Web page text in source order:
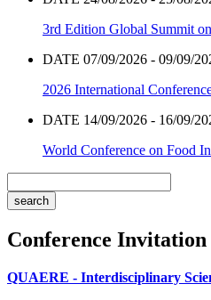
3rd Edition Global Summit
DATE 07/09/2026 - 09/09/
2026 International
DATE 14/09/2026 - 16/09/
World Conference on Food
Conference Invitation
QUAERE - Interdisciplinary